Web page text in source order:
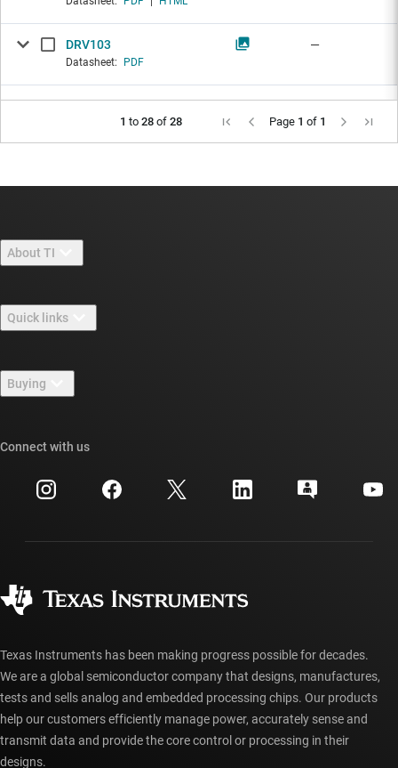
DRV103
Datasheet: PDF
—
1 to 28 of 28 Page 1 of 1
About TI
Careers
Newsroom
Events
Investor relations
Quick links
TI E2E™ design support forums
Cross-reference search
Customer support center
myTI account FAQs
Buying
Ordering FAQs
Connect with us
Texas Instruments has been making progress possible for decades.
We are a global semiconductor company that designs, manufactures,
tests and sells analog and embedded processing chips. Our products
help our customers efficiently manage power, accurately sense and
transmit data and provide the core control or processing in their
designs.